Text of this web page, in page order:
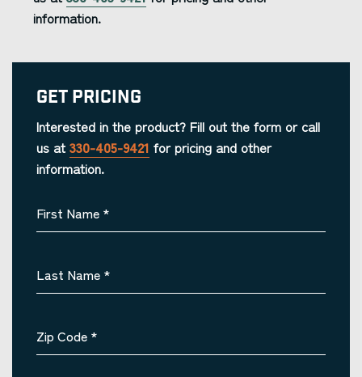
information.
Get Pricing
Interested in the product? Fill out the form or call
us at 330-405-9421 for pricing and other
information.
First Name *
Last Name *
Zip Code *